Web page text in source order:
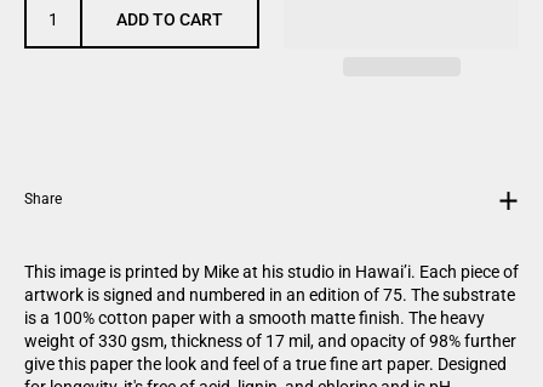
ADD TO CART
Share
This image is printed by Mike at his studio in Hawai’i. Each piece of
artwork is signed and numbered in an edition of 75. The substrate
is a 100% cotton paper with a smooth matte finish. The heavy
weight of 330 gsm, thickness of 17 mil, and opacity of 98% further
give this paper the look and feel of a true fine art paper. Designed